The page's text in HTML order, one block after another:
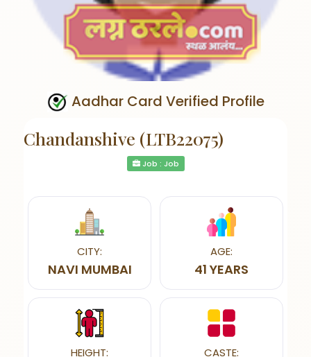
Aadhar Card Verified Profile
Chandanshive (LTB22075)
Job : Job
CITY:
NAVI MUMBAI
AGE:
41 YEARS
HEIGHT: CASTE: